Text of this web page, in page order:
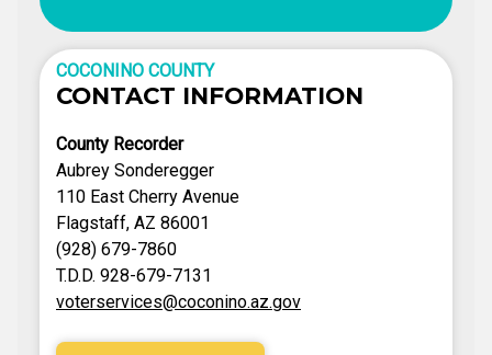
COCONINO COUNTY
CONTACT INFORMATION
County Recorder
Aubrey Sonderegger
110 East Cherry Avenue
Flagstaff, AZ 86001
(928) 679-7860
T.D.D. 928-679-7131
voterservices@coconino.az.gov